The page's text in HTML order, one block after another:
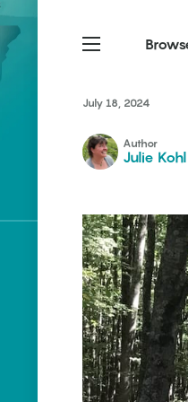
July 18, 2024
Author
Julie Kohl